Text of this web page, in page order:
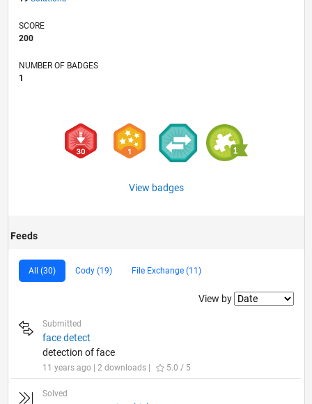
SCORE
200
NUMBER OF BADGES
1
View badges
Feeds
All (30) Cody (19) File Exchange (11)
Filter2
View by
Submitted
face detect
detection of face
11 years ago | 2 downloads | 5.0 / 5
Solved